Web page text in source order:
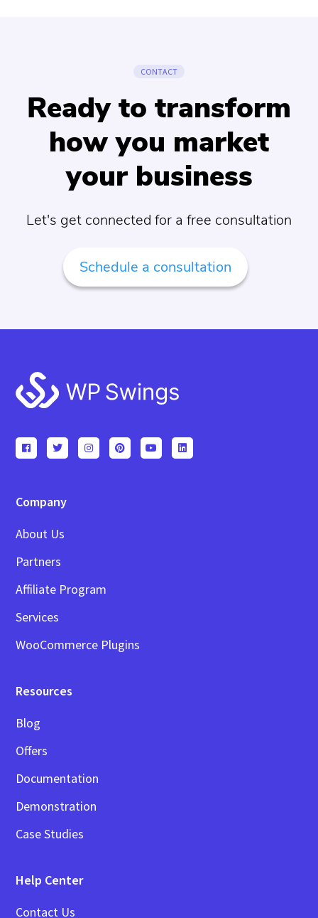
CONTACT
Ready to transform
how you market
your business
Let's get connected for a free consultation
Schedule a consultation
Footer
Company
About Us
Partners
Affiliate Program
Services
WooCommerce Plugins
Resources
Blog
Offers
Documentation
Demonstration
Case Studies
Help Center
Contact Us